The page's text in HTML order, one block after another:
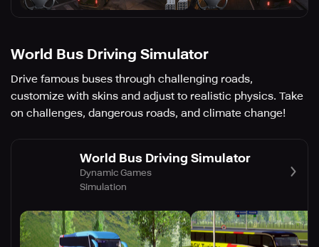
World Bus Driving Simulator
Drive famous buses through challenging roads,
customize with skins and adjust to realistic physics. Take
on challenges, dangerous roads, and climate change!
World Bus Driving Simulator
Dynamic Games
Simulation